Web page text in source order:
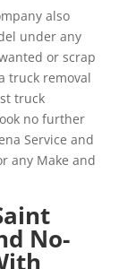
also
under any
or scrap
truck removal
truck
no further
Service and
any Make and
No-